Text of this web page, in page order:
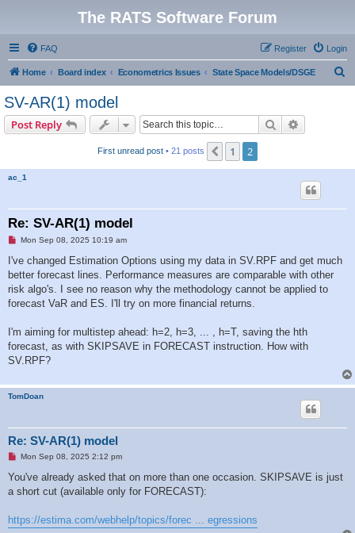
The RATS Software Forum
FAQ Login
Register
Home Board index Econometrics Issues State Space Models/DSGE
SV-AR(1) model
Post Reply Search
First unread post • 21 posts Previous
1 2
ac_1
Re: SV-AR(1) model
U
r
a
d
o
Mon Sep 08, 2025 10:19 am
I've changed Estimation Options using my data in SV.RPF and get much
better forecast lines. Performance measures are comparable with other
risk algo's. I see no reason why the methodology cannot be applied to
forecast VaR and ES. I'll try on more financial returns.
I'm aiming for multistep ahead: h=2, h=3, ... , h=T, saving the hth
forecast, as with SKIPSAVE in FORECAST instruction. How with
SV.RPF?
TomDoan
Re: SV-AR(1) model
U
r
a
o
Mon Sep 08, 2025 2:12 pm
You've already asked that on more than one occasion. SKIPSAVE is just
a short cut (available only for FORECAST):
https://estima.com/webhelp/topics/forec ... egressions